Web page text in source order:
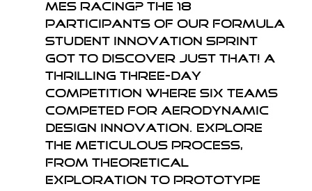
MES Racing? The 18
participants of our Formula
Student Innovation Sprint
got to discover just that! A
thrilling three-day
competition where six teams
competed for aerodynamic
design innovation. Explore
the meticulous process,
from theoretical
exploration to prototype